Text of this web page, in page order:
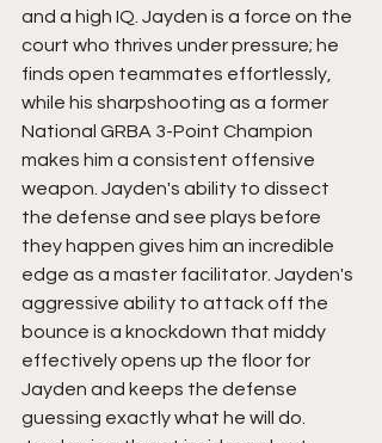
and a high IQ. Jayden is a force on the
court who thrives under pressure; he
finds open teammates effortlessly,
while his sharpshooting as a former
National GRBA 3-Point Champion
makes him a consistent offensive
weapon. Jayden's ability to dissect
the defense and see plays before
they happen gives him an incredible
edge as a master facilitator. Jayden's
aggressive ability to attack off the
bounce is a knockdown that middy
effectively opens up the floor for
Jayden and keeps the defense
guessing exactly what he will do.